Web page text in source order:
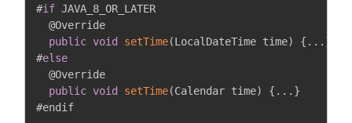
#if JAVA_8_OR_LATER
@Override
public void setTime(LocalDateTime time) { . . . }
#else
@Override
public void setTime(Calendar time) { . . . }